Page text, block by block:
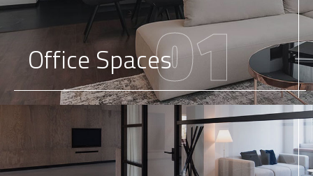
Office Spaces01